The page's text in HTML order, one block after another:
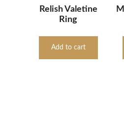
Relish Valetine
Ring
Add to cart